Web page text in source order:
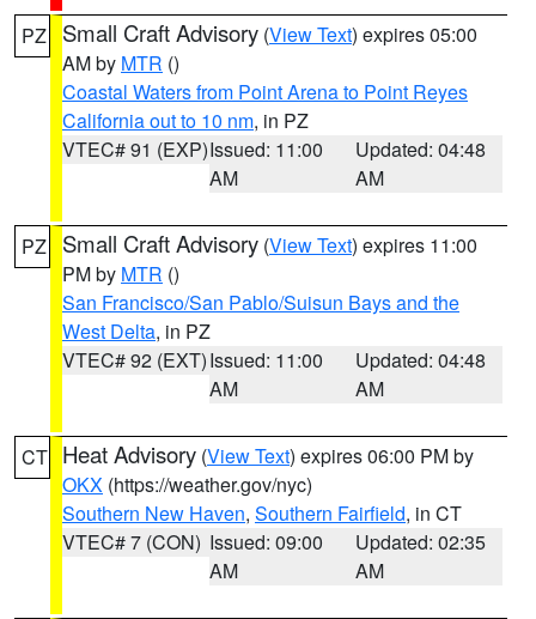
PZ Small Craft Advisory (View Text) expires 05:00
AM by MTR ()
Coastal Waters from Point Arena to Point Reyes
California out to 10 nm, in PZ
VTEC# 91 (EXP)Issued: 11:00
AM
Updated: 04:48
AM
PZ Small Craft Advisory (View Text) expires 11:00
PM by MTR ()
San Francisco/San Pablo/Suisun Bays and the
West Delta, in PZ
VTEC# 92 (EXT)Issued: 11:00
AM
Updated: 04:48
AM
CT Heat Advisory (View Text) expires 06:00 PM by
OKX (https://weather.gov/nyc)
Southern New Haven, Southern Fairfield, in CT
VTEC# 7 (CON) Issued: 09:00
AM
Updated: 02:35
AM